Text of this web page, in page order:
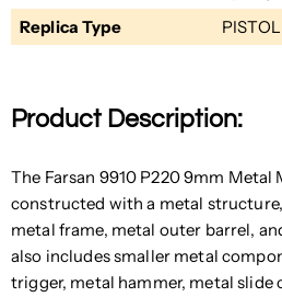
Replica Type
PISTOL
Product Description:
The Farsan 9910 P220 9mm
constructed with a metal
metal frame, metal outer barrel,
also includes smaller metal
trigger, metal hammer, metal slide